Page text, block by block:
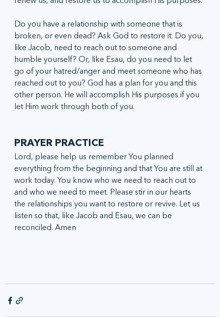
Do you have a relationship with someone that is
broken, or even dead? Ask God to restore it. Do you,
like Jacob, need to reach out to someone and
humble yourself? Or, like Esau, do you need to let
go of your hatred/anger and meet someone who has
reached out to you? God has a plan for you and this
other person. He will accomplish His purposes if you
let Him work through both of you.
PRAYER PRACTICE
Lord, please help us remember You planned
everything from the beginning and that You are still at
work today. You know who we need to reach out to
and who we need to meet. Please stir in our hearts
the relationships you want to restore or revive. Let us
listen so that, like Jacob and Esau, we can be
reconciled. Amen